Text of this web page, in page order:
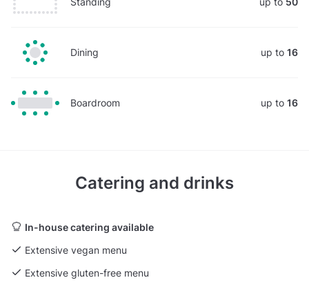
Dining up to 16
Boardroom up to 16
Catering and drinks
In-house catering available
Extensive vegan menu
Extensive gluten-free menu